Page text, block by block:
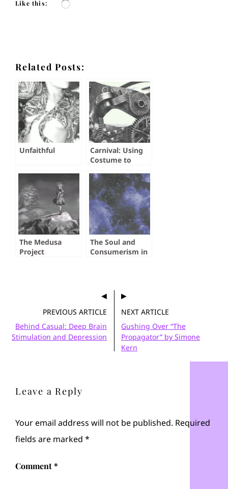
Like this: Loading…
Related Posts:
Unfaithful
Carnival: Using
Costume to
Take the Plunge
Into an Open
Relationship
The Medusa
Project
The Soul and
Consumerism in
PREVIOUS ARTICLE
Behind Casual: Deep Brain
Stimulation and Depression
NEXT ARTICLE
Gushing Over “The
Propagator” by Simone
Kern
Leave a Reply
Your email address will not be published. Required
fields are marked *
Comment*